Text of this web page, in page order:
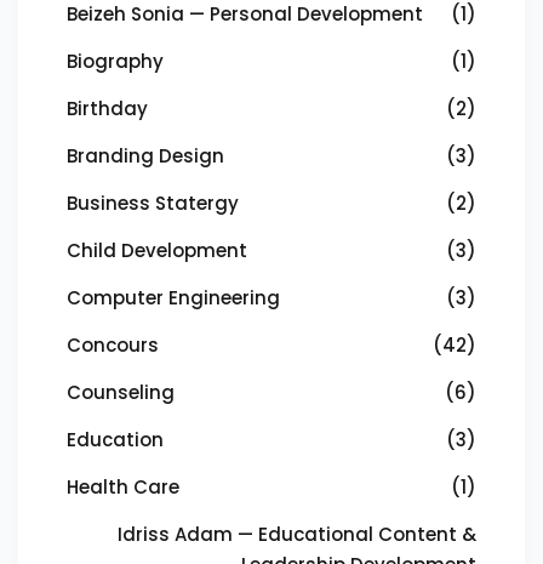
Beizeh Sonia — Personal Development
(1)
Biography
(1)
Birthday
(2)
Branding Design
(3)
Business Statergy
(2)
Child Development
(3)
Computer Engineering
(3)
Concours
(42)
Counseling
(6)
Education
(3)
Health Care
(1)
Idriss Adam — Educational Content &